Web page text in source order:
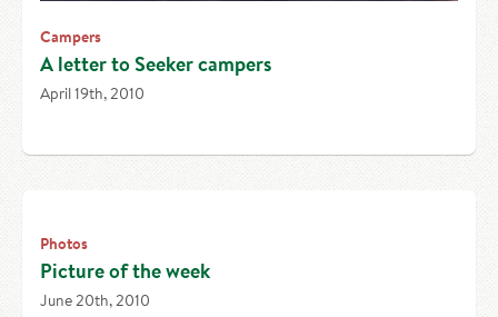
Campers
A letter to Seeker campers
April 19th, 2010
Photos
Picture of the week
June 20th, 2010